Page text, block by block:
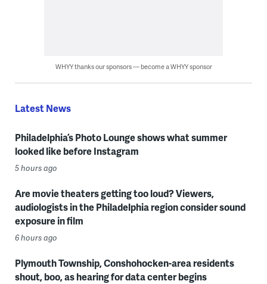
WHYY thanks our sponsors — become a WHYY sponsor
Latest News
Philadelphia’s Photo Lounge shows what summer
looked like before Instagram
5 hours ago
Are movie theaters getting too loud? Viewers,
audiologists in the Philadelphia region consider sound
exposure in film
6 hours ago
Plymouth Township, Conshohocken-area residents
shout, boo, as hearing for data center begins